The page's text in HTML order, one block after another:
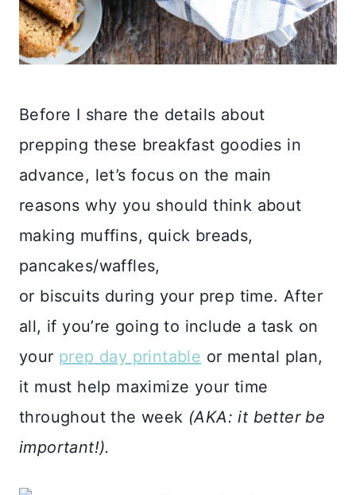
Before I share the details about
prepping these breakfast goodies in
advance, let’s focus on the main
reasons why you should think about
making muffins, quick breads,
pancakes/waffles,
or biscuits during your prep time. After
all, if you’re going to include a task on
your prep day printable or mental plan,
it must help maximize your time
throughout the week (AKA: it better be
important!).